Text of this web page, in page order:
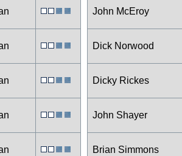
John McEroy
Dick Norwood
Dicky Rickes
John Shayer
Brian Simmons